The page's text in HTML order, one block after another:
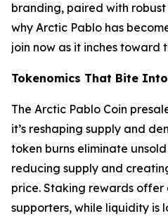
branding, paired with
why Arctic Pablo has
join now as it inches toward
Tokenomics That Bite
The Arctic Pablo Coin
it’s reshaping supply and
token burns eliminate
reducing supply and
price. Staking rewards offer
supporters, while liquidity is